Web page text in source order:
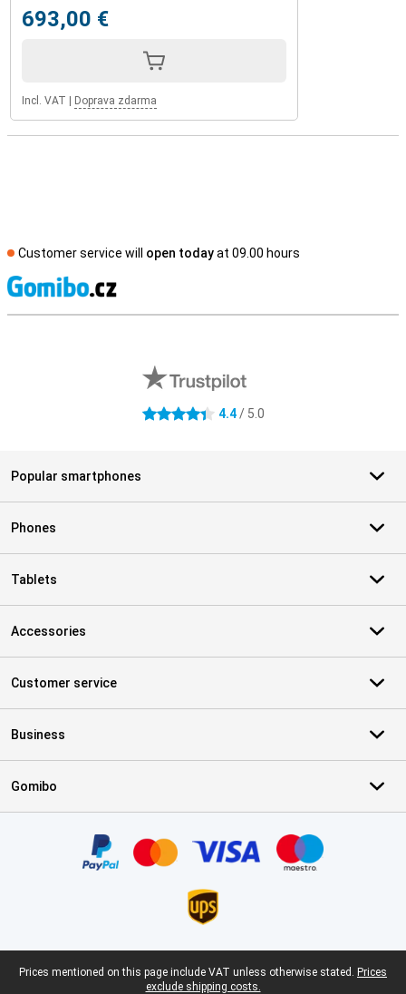
693,00 €
Incl. VAT Doprava zdarma
Customer service will open todayat 09.00 hours
4.4 stars 4.4/ 5.0
Popular smartphones
Phones
Tablets
Accessories
Customer service
Business
Gomibo
Legal footer
Prices mentioned on this page include VAT unless otherwise stated. Prices
exclude shipping costs.